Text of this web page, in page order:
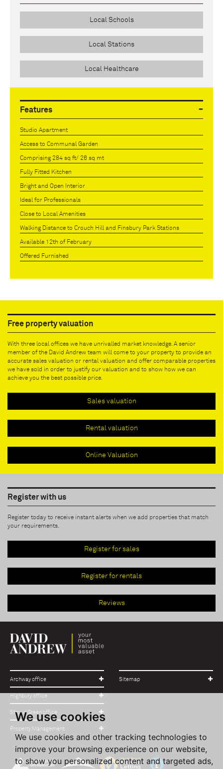
We use cookies
We use cookies and other tracking technologies to
improve your browsing experience on our website,
to show you personalized content and targeted ads,
Local Schools
Local Stations
Local Healthcare
Features
Studio Apartment
Access to Communal Garden
Comprising 284 sq ft/ 26 sq mt
Fully Fitted Kitchen
Bright and Open Interior
Ideal for Professionals
Close to Local Amenities
Walking Distance to Crouch Hill and Finsbury Park Stations
Available 12th of February
Offered Furnished
Free property valuation
With three local offices we have unrivalled market knowledge. A senior
member of the David Andrew team will come to your property to provide an
accurate sales valuation or rental valuation and offer comparable properties
we have sold in order to justify our valuation and to show how we can
achieve you the best possible price.
Sales valuation
Rental valuation
Online Valuation
Register with us
Register today to receive instant alerts when we add properties that match
your requirements.
Register for sales
Register for rentals
Reviews
Archway office
Highbury office
Stroud Green office
Property Management
Sitemap